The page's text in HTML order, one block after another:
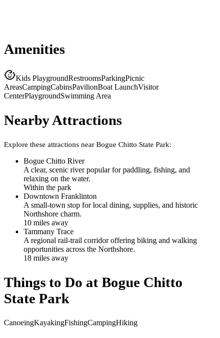
Amenities
Kids PlaygroundRestroomsParkingPicnic
AreasCampingCabinsPavilionBoat LaunchVisitor
CenterPlaygroundSwimming Area
Nearby Attractions
Explore these attractions near Bogue Chitto State Park:
Bogue Chitto River
A clear, scenic river popular for paddling, fishing, and
relaxing on the water.
Within the park
Downtown Franklinton
A small-town stop for local dining, supplies, and historic
Northshore charm.
10 miles away
Tammany Trace
A regional rail-trail corridor offering biking and walking
opportunities across the Northshore.
18 miles away
Things to Do at Bogue Chitto
State Park
CanoeingKayakingFishingCampingHiking